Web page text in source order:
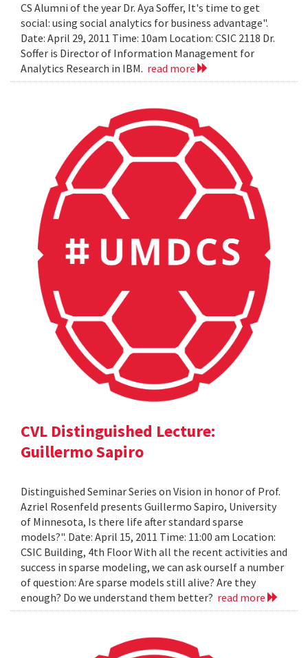
CS Alumni of the year Dr. Aya Soffer, It's time to get
social: using social analytics for business advantage".
Date: April 29, 2011 Time: 10am Location: CSIC 2118 Dr.
Soffer is Director of Information Management for
Analytics Research in IBM. read more
CVL Distinguished Lecture:
Guillermo Sapiro
Distinguished Seminar Series on Vision in honor of Prof.
Azriel Rosenfeld presents Guillermo Sapiro, University
of Minnesota, Is there life after standard sparse
models?". Date: April 15, 2011 Time: 11:00 am Location:
CSIC Building, 4th Floor With all the recent activities and
success in sparse modeling, we can ask ourself a number
of question: Are sparse models still alive? Are they
enough? Do we understand them better? read more